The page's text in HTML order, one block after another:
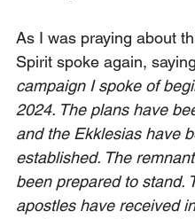
As I was praying about
Spirit spoke again,
campaign I spoke of
2024. The plans have
and the Ekklesias have
established. The
been prepared to stand.
apostles have received